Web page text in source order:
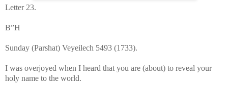
Letter 23.
B”H
Sunday (Parshat) Veyeilech 5493 (1733).
I was overjoyed when I heard that you are (about) to reveal your
holy name to the world.